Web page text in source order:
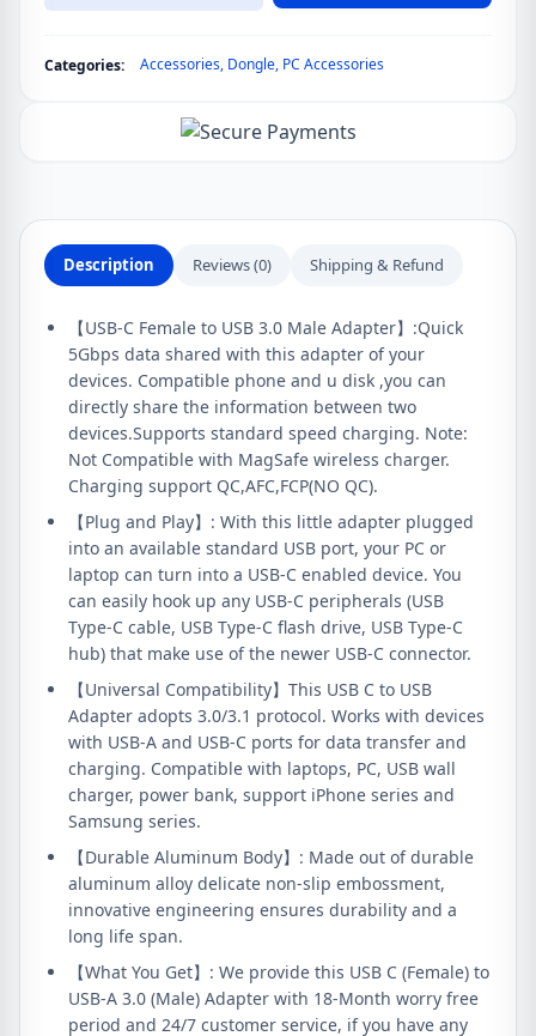
USB-
Categories: Accessories, Dongle, PC Accessories
Description Reviews (0) Shipping & Refund
【USB-C Female to USB 3.0 Male Adapter】:Quick
5Gbps data shared with this adapter of your
devices. Compatible phone and u disk ,you can
directly share the information between two
devices.Supports standard speed charging. Note:
Not Compatible with MagSafe wireless charger.
Charging support QC,AFC,FCP(NO QC).
【Plug and Play】: With this little adapter plugged
into an available standard USB port, your PC or
laptop can turn into a USB-C enabled device. You
can easily hook up any USB-C peripherals (USB
Type-C cable, USB Type-C flash drive, USB Type-C
hub) that make use of the newer USB-C connector.
【Universal Compatibility】This USB C to USB
Adapter adopts 3.0/3.1 protocol. Works with devices
with USB-A and USB-C ports for data transfer and
charging. Compatible with laptops, PC, USB wall
charger, power bank, support iPhone series and
Samsung series.
【Durable Aluminum Body】: Made out of durable
aluminum alloy delicate non-slip embossment,
innovative engineering ensures durability and a
long life span.
【What You Get】: We provide this USB C (Female) to
USB-A 3.0 (Male) Adapter with 18-Month worry free
period and 24/7 customer service, if you have any